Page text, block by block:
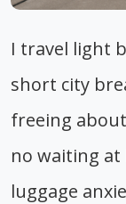
I travel light
short city
freeing
no waiting at
luggage